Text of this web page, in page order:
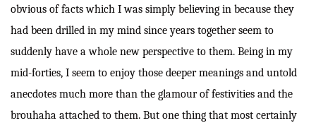
obvious of facts which I was simply believing in because they
had been drilled in my mind since years together seem to
suddenly have a whole new perspective to them. Being in my
mid-forties, I seem to enjoy those deeper meanings and untold
anecdotes much more than the glamour of festivities and the
brouhaha attached to them. But one thing that most certainly